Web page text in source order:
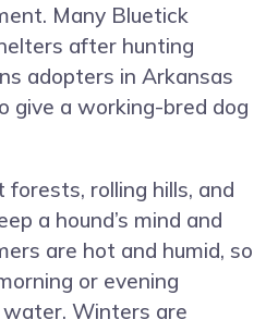
Many Bluetick
after hunting
adopters in Arkansas
give a working-bred dog
rolling hills, and
a hound’s mind and
are hot and humid, so
or evening
water. Winters are